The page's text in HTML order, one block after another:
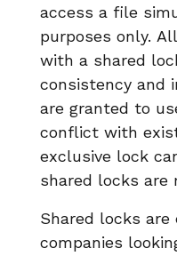
access a file
purposes only.
with a shared
consistency and
are granted to
conflict with
exclusive lock
shared locks are
Shared locks
companies